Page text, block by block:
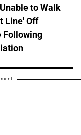
to Walk
Line' Off
Following